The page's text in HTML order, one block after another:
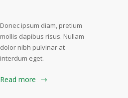
Donec ipsum diam, pretium
mollis dapibus risus. Nullam
dolor nibh pulvinar at
interdum eget.
Read more